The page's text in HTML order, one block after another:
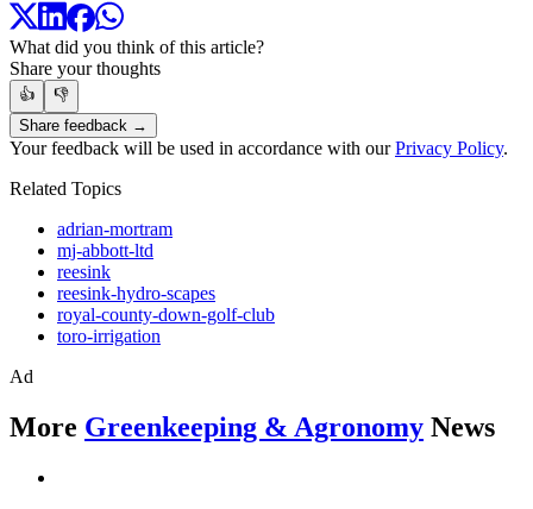
What did you think of this article?
Share your thoughts
👍
👎
Share feedback →
Your feedback will be used in accordance with ourPrivacy Policy.
Related Topics
adrian-mortram
mj-abbott-ltd
reesink
reesink-hydro-scapes
royal-county-down-golf-club
toro-irrigation
Ad
More Greenkeeping & Agronomy News